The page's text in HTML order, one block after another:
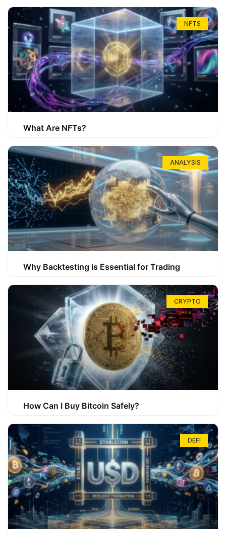
NFTS
What Are NFTs?
ANALYSIS
Why Backtesting is Essential for Trading
CRYPTO
How Can I Buy Bitcoin Safely?
DEFI